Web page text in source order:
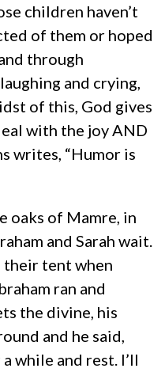
children haven’t
of them or hoped
through
and crying,
of this, God gives
with the joy AND
writes, “Humor is
oaks of Mamre, in
and Sarah wait.
their tent when
ran and
the divine, his
and he said,
while and rest. I’ll